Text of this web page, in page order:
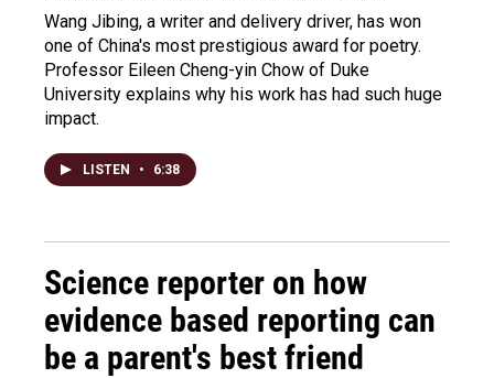
Wang Jibing, a writer and delivery driver, has won
one of China's most prestigious award for poetry.
Professor Eileen Cheng-yin Chow of Duke
University explains why his work has had such huge
impact.
LISTEN • 6:38
Science reporter on how
evidence based reporting can
be a parent's best friend